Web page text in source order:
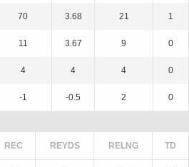
70 3.68 21 1
11 3.67 9 0
4 4 4 0
-1 -0.5 2 0
REC REYDS RELNG TD